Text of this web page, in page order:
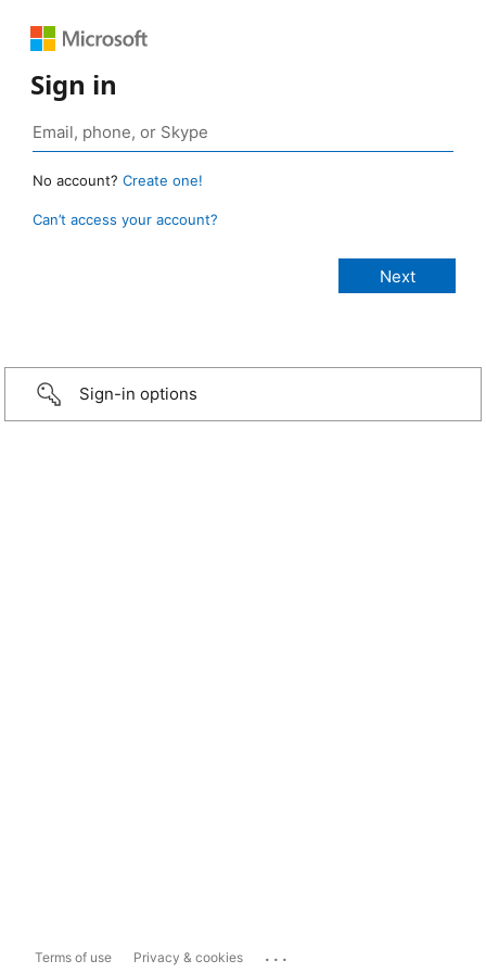
Sign in
No account? Create one!
Can’t access your account?
Sign-in options
Terms of use Privacy & cookies ...